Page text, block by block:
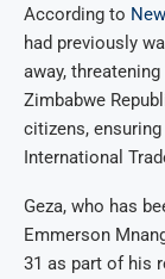
According to
had previously
away,
Zimbabwe
citizens,
International
Geza, who has
Emmerson
31 as part of his